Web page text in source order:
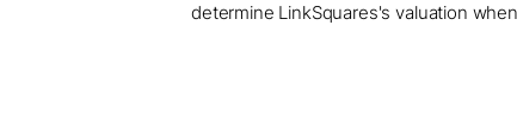
determine LinkSquares's valuation